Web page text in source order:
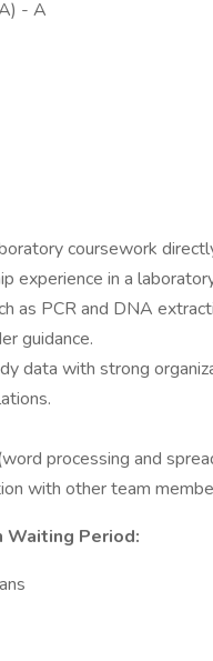
- A
coursework
experience in a
as PCR and DNA
guidance.
data with strong
processing and
with other team
Period: